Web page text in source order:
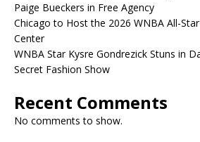
Paige Bueckers in Free Agency
Chicago to Host the 2026 WNBA All-
Center
WNBA Star Kysre Gondrezick Stuns in
Secret Fashion Show
Recent Comments
No comments to show.